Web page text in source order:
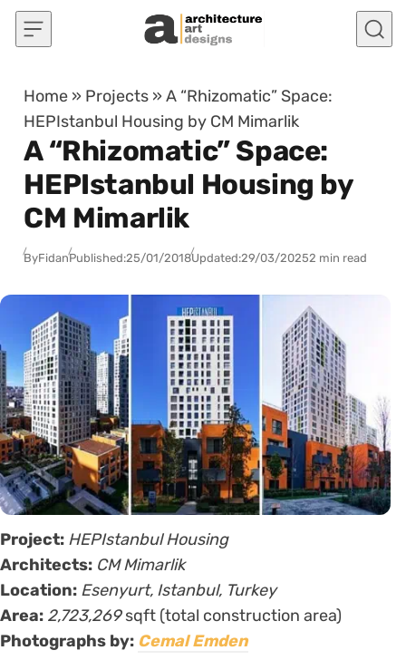
Skip to content
Home » Projects »A “Rhizomatic” Space:
HEPIstanbul Housing by CM Mimarlik
A “Rhizomatic” Space:
HEPIstanbul Housing by
CM Mimarlik
ByFidanPublished:25/01/2018Updated:29/03/20252 min read
Project: HEPIstanbul Housing
Architects: CM Mimarlik
Location: Esenyurt, Istanbul, Turkey
Area: 2,723,269sqft (total construction area)
Photographs by: Cemal Emden